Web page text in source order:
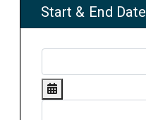
Start & End Date